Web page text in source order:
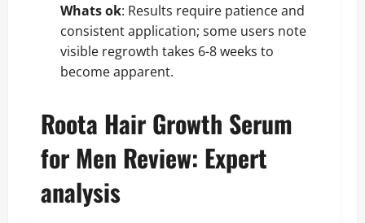
Whats ok: Results require patience and
consistent application; some users note
visible regrowth takes 6-8 weeks to
become apparent.
Roota Hair Growth Serum
for Men Review: Expert
analysis